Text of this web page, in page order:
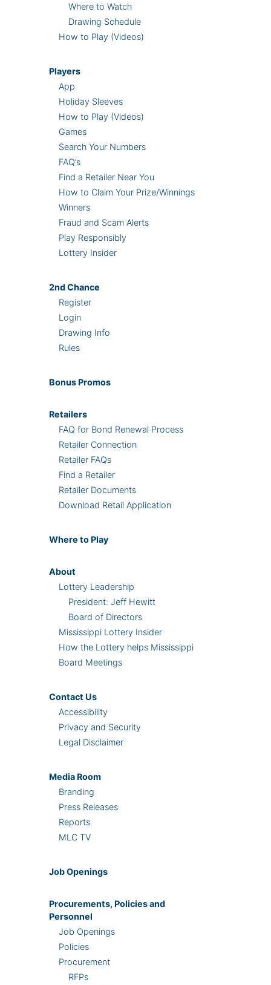
Where to Watch
Drawing Schedule
How to Play (Videos)
Players
App
Holiday Sleeves
How to Play (Videos)
Games
Search Your Numbers
FAQ’s
Find a Retailer Near You
How to Claim Your Prize/Winnings
Winners
Fraud and Scam Alerts
Play Responsibly
Lottery Insider
2ndChance
Register
Login
Drawing Info
Rules
Bonus Promos
Retailers
FAQ for Bond Renewal Process
Retailer Connection
Retailer FAQs
Find a Retailer
Retailer Documents
Download Retail Application
Where to Play
About
Lottery Leadership
President: Jeff Hewitt
Board of Directors
Mississippi Lottery Insider
How the Lottery helps Mississippi
Board Meetings
Contact Us
Accessibility
Privacy and Security
Legal Disclaimer
Media Room
Branding
Press Releases
Reports
MLC TV
Job Openings
Procurements, Policies and
Personnel
Job Openings
Policies
Procurement
RFPs